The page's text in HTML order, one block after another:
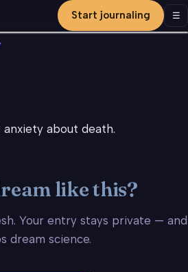
Start journaling ☰
about death.
like this?
Your entry stays private — and
dream science.